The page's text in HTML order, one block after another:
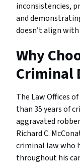
inconsistencies,
and
doesn’t align
Why
Criminal
The Law Offices
than 35 years of
aggravated
Richard C.
criminal law who
throughout his